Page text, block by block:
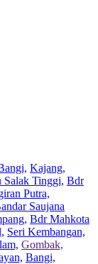
Kajang,
Salak Tinggi, Bdr
Putra,
Saujana
Bdr Mahkota
Seri Kembangan,
Gombak,
Bangi,